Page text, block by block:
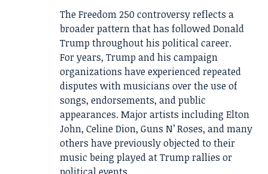
The Freedom 250 controversy reflects a
broader pattern that has followed Donald
Trump throughout his political career.
For years, Trump and his campaign
organizations have experienced repeated
disputes with musicians over the use of
songs, endorsements, and public
appearances. Major artists including Elton
John, Celine Dion, Guns N’ Roses, and many
others have previously objected to their
music being played at Trump rallies or